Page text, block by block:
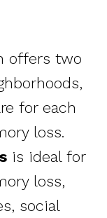
offers two
for each
loss.
is ideal for
loss,
social